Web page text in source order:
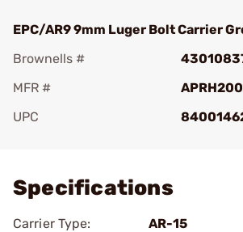
EPC/AR9 9mm Luger Bolt Carrier
Brownells #
MFR #
UPC
Specifications
Carrier Type:
AR-15